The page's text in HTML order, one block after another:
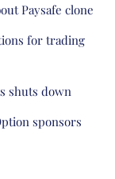
Paysafe clone
for trading
shuts down
sponsors